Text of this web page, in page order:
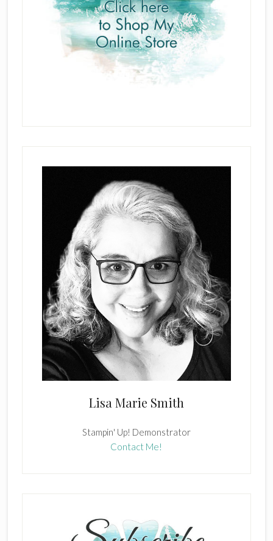
Lisa Marie Smith
Stampin' Up! Demonstrator
Contact Me!